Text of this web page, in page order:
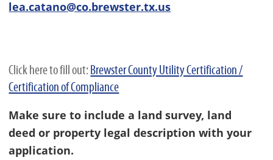
lea.catano@co.brewster.tx.us
Click here to fill out:Brewster County Utility Certification /
Certification of Compliance
Make sure to include a land survey, land
deed or property legal description with your
application.